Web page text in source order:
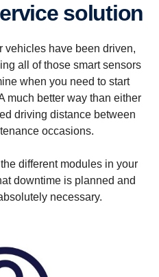
solution
vehicles have been driven,
all of those smart sensors
when you need to start
much better way than either
driving distance between
occasions.
different modules in your
downtime is planned and
necessary.